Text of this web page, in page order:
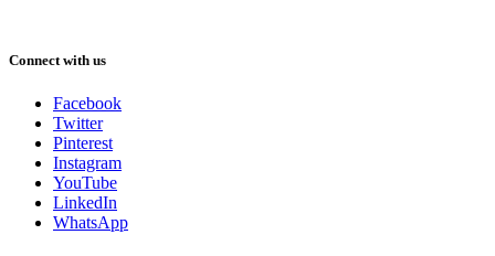
Connect with us
Facebook
Twitter
Pinterest
Instagram
YouTube
LinkedIn
WhatsApp